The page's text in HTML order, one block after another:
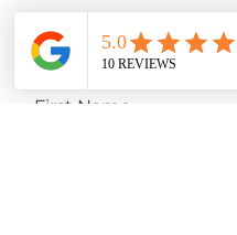
Subscribe to get
update
First Name